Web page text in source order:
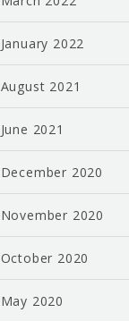
January 2022
August 2021
June 2021
December 2020
November 2020
October 2020
May 2020